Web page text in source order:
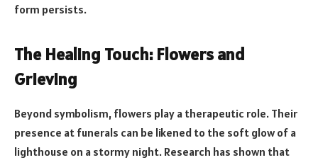
form persists.
The Healing Touch: Flowers and
Grieving
Beyond symbolism, flowers play a therapeutic role. Their
presence at funerals can be likened to the soft glow of a
lighthouse on a stormy night. Research has shown that